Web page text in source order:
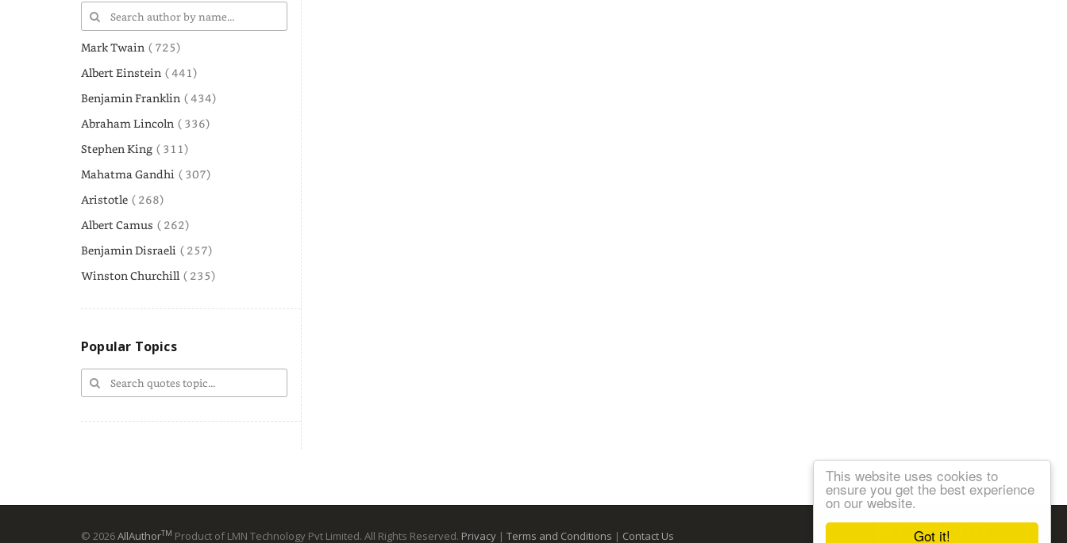
Got it!
This website uses cookies to
ensure you get the best experience
on our website.
Mark Twain ( 725)
Albert Einstein ( 441)
Benjamin Franklin ( 434)
Abraham Lincoln ( 336)
Stephen King ( 311)
Mahatma Gandhi ( 307)
Aristotle ( 268)
Albert Camus ( 262)
Benjamin Disraeli ( 257)
Winston Churchill ( 235)
Popular Topics
© 2026AllAuthorTM Product of LMN Technology Pvt Limited. All Rights Reserved. Privacy | Terms and Conditions | Contact Us